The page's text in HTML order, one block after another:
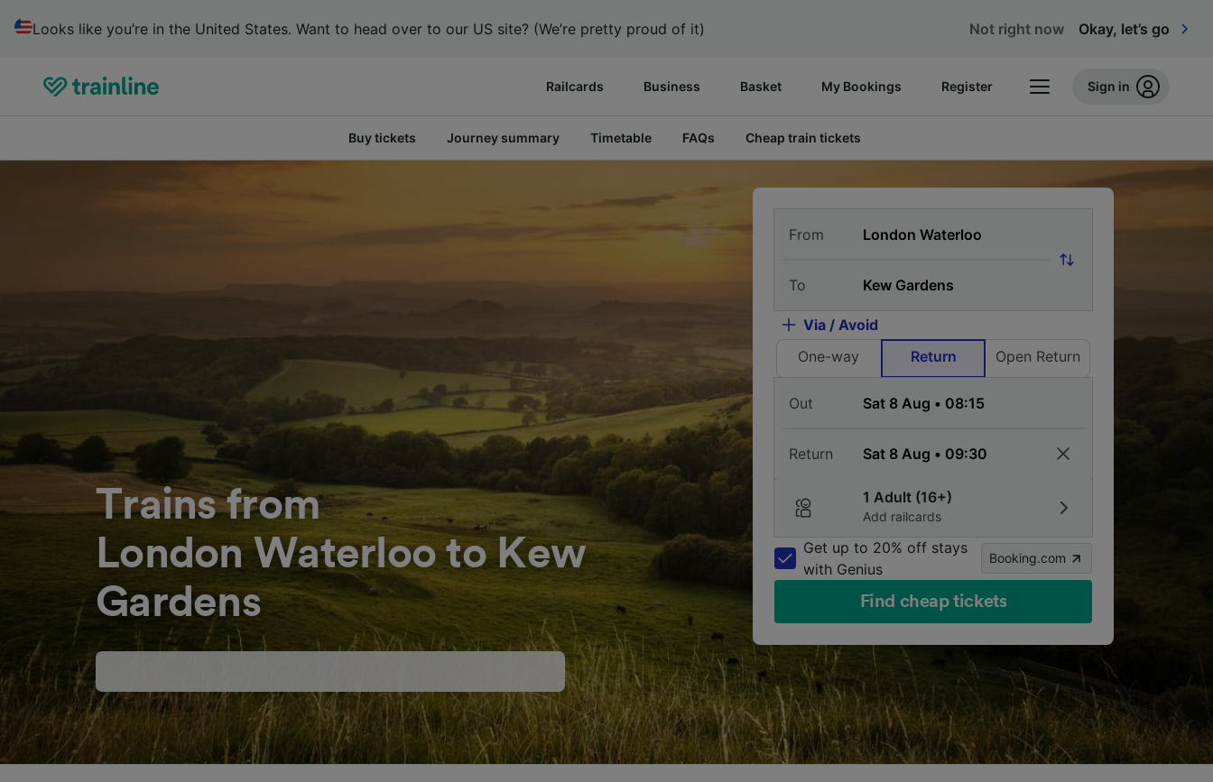
Looks like you’re in the United States. Want to head over to our US site? (We’re pretty proud of it) Not right now Okay, let’s go
Railcards Business Basket My Bookings Register Sign in
Buy tickets Journey summary Timetable FAQs Cheap train tickets
Trains from
London Waterloo to Kew
Gardens
From
To
Via / Avoid
One-way
Return Open Return
Out
Return
1 Adult (16+)
Add railcards
Get up to 20% off stays
with Genius
Booking.com
Find cheap tickets